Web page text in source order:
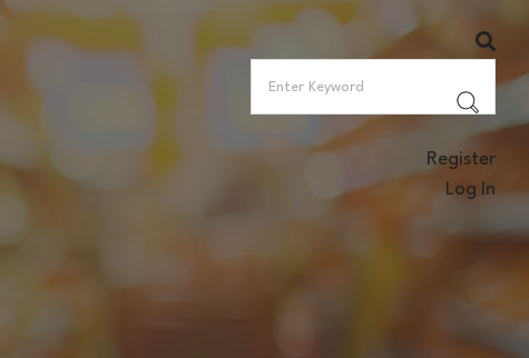
Register
Log In